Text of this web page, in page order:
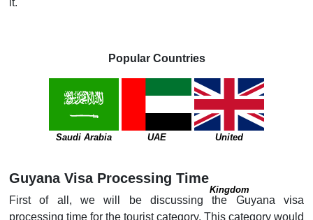
it.
Popular Countries
Saudi Arabia UAE United
Kingdom
Guyana Visa Processing Time
First of all, we will be discussing the Guyana visa
processing time for the tourist category. This category would